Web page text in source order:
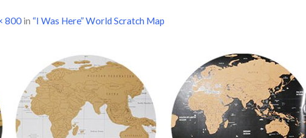
800 in “I Was Here” World Scratch Map